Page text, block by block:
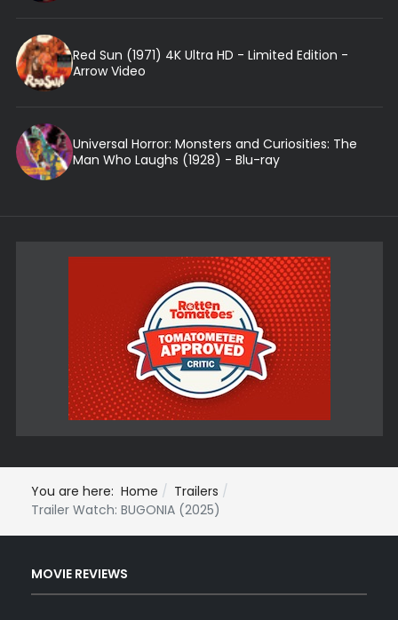
Red Sun (1971) 4K Ultra HD - Limited Edition -
Arrow Video
Universal Horror: Monsters and Curiosities: The
Man Who Laughs (1928) - Blu-ray
You are here: Home
Trailers
Trailer Watch: BUGONIA (2025)
MOVIE REVIEWS